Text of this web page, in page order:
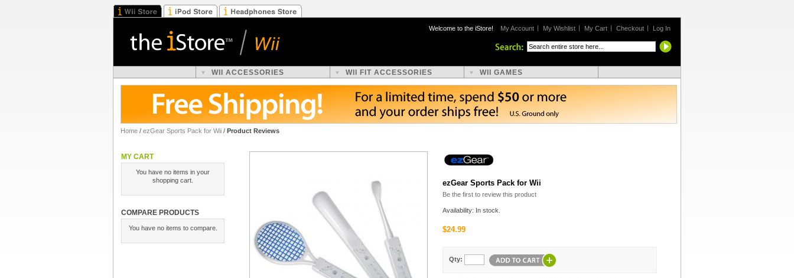
Welcome to the iStore! My Account My Wishlist My Cart Checkout Log In
WII ACCESSORIES WII FIT ACCESSORIES WII GAMES
Home / ezGear Sports Pack for Wii / Product Reviews
MY CART
You have no items in your
shopping cart.
COMPARE PRODUCTS
You have no items to compare.
ezGear Sports Pack for Wii
Be the first to review this product
Availability: In stock.
$24.99
Qty: